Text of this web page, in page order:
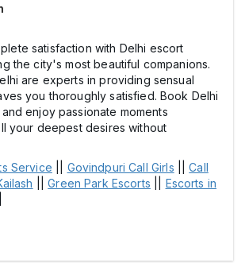
satisfaction with Delhi escort
the city's most beautiful companions.
are experts in providing sensual
you thoroughly satisfied. Book Delhi
enjoy passionate moments
your deepest desires without
Service
Govindpuri Call Girls ||Call
||Green Park Escorts
Escorts in